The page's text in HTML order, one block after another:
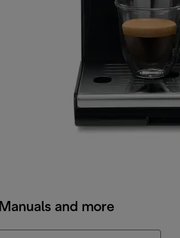
Manuals and more